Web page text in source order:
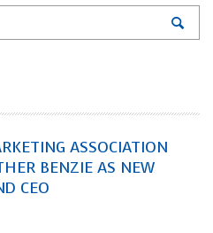
ASSOCIATION
BENZIE AS NEW
CEO